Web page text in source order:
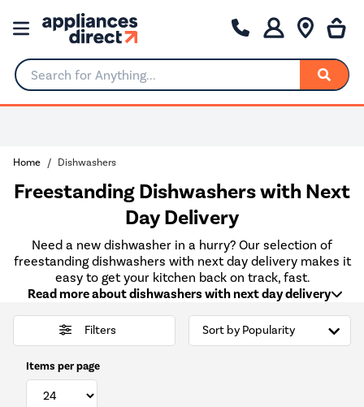
Search for Anything...
Home Dishwashers
Freestanding Dishwashers with Next
Day Delivery
Need a new dishwasher in a hurry? Our selection of
freestanding dishwashers with next day delivery makes it
easy to get your kitchen back on track, fast.
Read more about dishwashers with next day delivery
Filters
Items per page